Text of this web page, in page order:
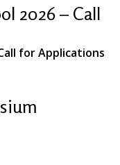
2026 – Call
for Applications